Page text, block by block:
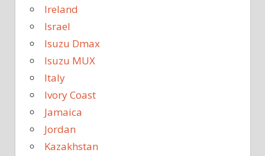
Ireland
Israel
Isuzu Dmax
Isuzu MUX
Italy
Ivory Coast
Jamaica
Jordan
Kazakhstan